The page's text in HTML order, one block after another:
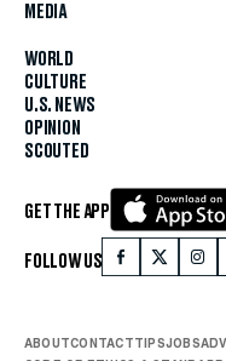
MEDIA
WORLD
CULTURE
U.S. NEWS
OPINION
SCOUTED
GET THE APP
FOLLOW US
ABOUTCONTACTTIPSJOBS